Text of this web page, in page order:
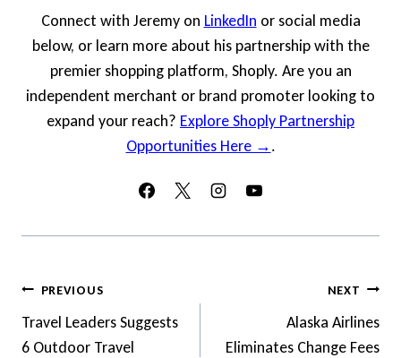
Connect with Jeremy on LinkedIn or social media
below, or learn more about his partnership with the
premier shopping platform, Shoply. Are you an
independent merchant or brand promoter looking to
expand your reach? Explore Shoply Partnership
Opportunities Here →.
Post
Navigation
PREVIOUS
Travel Leaders Suggests
6 Outdoor Travel
NEXT
Alaska Airlines
Eliminates Change Fees